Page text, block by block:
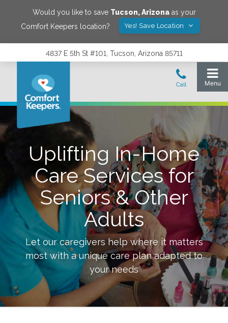
Would you like to save Tucson,Arizonaas your
Comfort Keepers location?
Yes! Save Location
4837 E 5th St #101, Tucson, Arizona 85711
Uplifting In-Home
Care Services for
Seniors & Other
Adults
Let our caregivers help where it matters
most with a unique care plan adapted to
your needs